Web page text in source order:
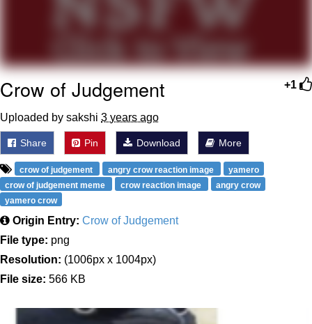
Jacob Batalon CEO of Sex
+1
Crow of Judgement
Uploaded by sakshi 3 years ago
Share Pin Download More
crow of judgement angry crow reaction image
yamero
crow of judgement meme
crow reaction image
angry crow
yamero crow
Origin Entry: Crow of Judgement
File type: png
Resolution: (1006px x 1004px)
File size: 566 KB